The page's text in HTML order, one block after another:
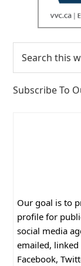
this
Subscribe To
Our goal is to
profile for
social media
emailed, linked
Facebook,